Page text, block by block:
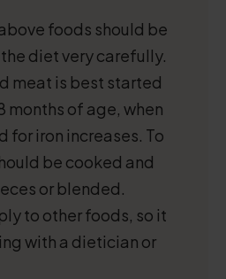
foods should be
diet very carefully.
meat is best started
months of age, when
for iron increases. To
be cooked and
or blended.
to other foods, so it
with a dietician or